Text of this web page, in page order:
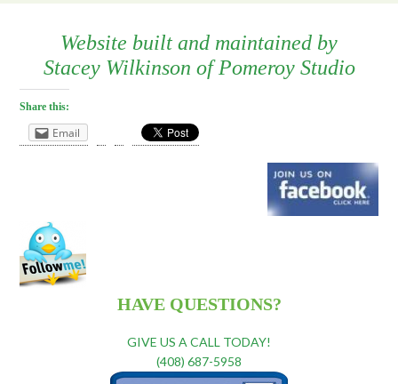
Website built and maintained by
Stacey Wilkinson ofPomeroy Studio
Share this:
Email
HAVE QUESTIONS?
GIVE US A CALL TODAY!
(408) 687-5958